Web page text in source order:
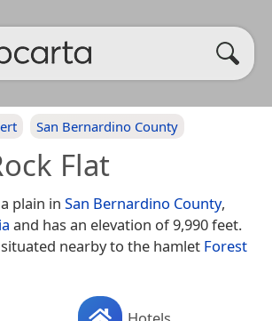
San Bernardino County
Flat
plain in San Bernardino County,
and has an elevation of 9,990 feet.
situated nearby to the hamlet Forest